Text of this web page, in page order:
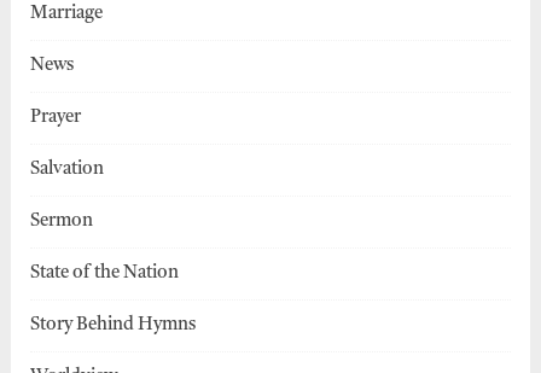
Marriage
News
Prayer
Salvation
Sermon
State of the Nation
Story Behind Hymns